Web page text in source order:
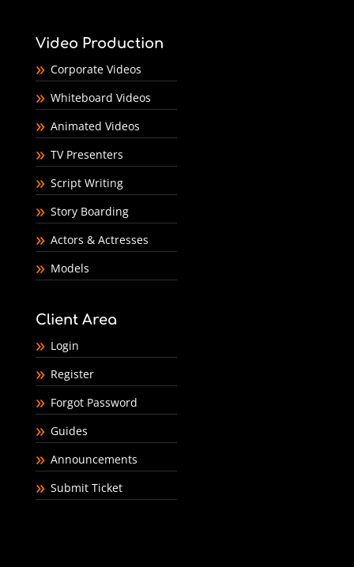
Video Production
Corporate Videos
Whiteboard Videos
Animated Videos
TV Presenters
Script Writing
Story Boarding
Actors & Actresses
Models
Client Area
Login
Register
Forgot Password
Guides
Announcements
Submit Ticket